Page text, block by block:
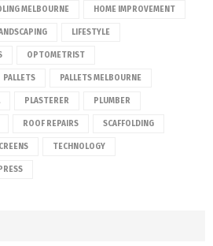
MELBOURNE HOME IMPROVEMENT
LIFESTYLE
OPTOMETRIST
PALLETS PALLETS MELBOURNE
PLASTERER PLUMBER
ROOF REPAIRS SCAFFOLDING
TECHNOLOGY